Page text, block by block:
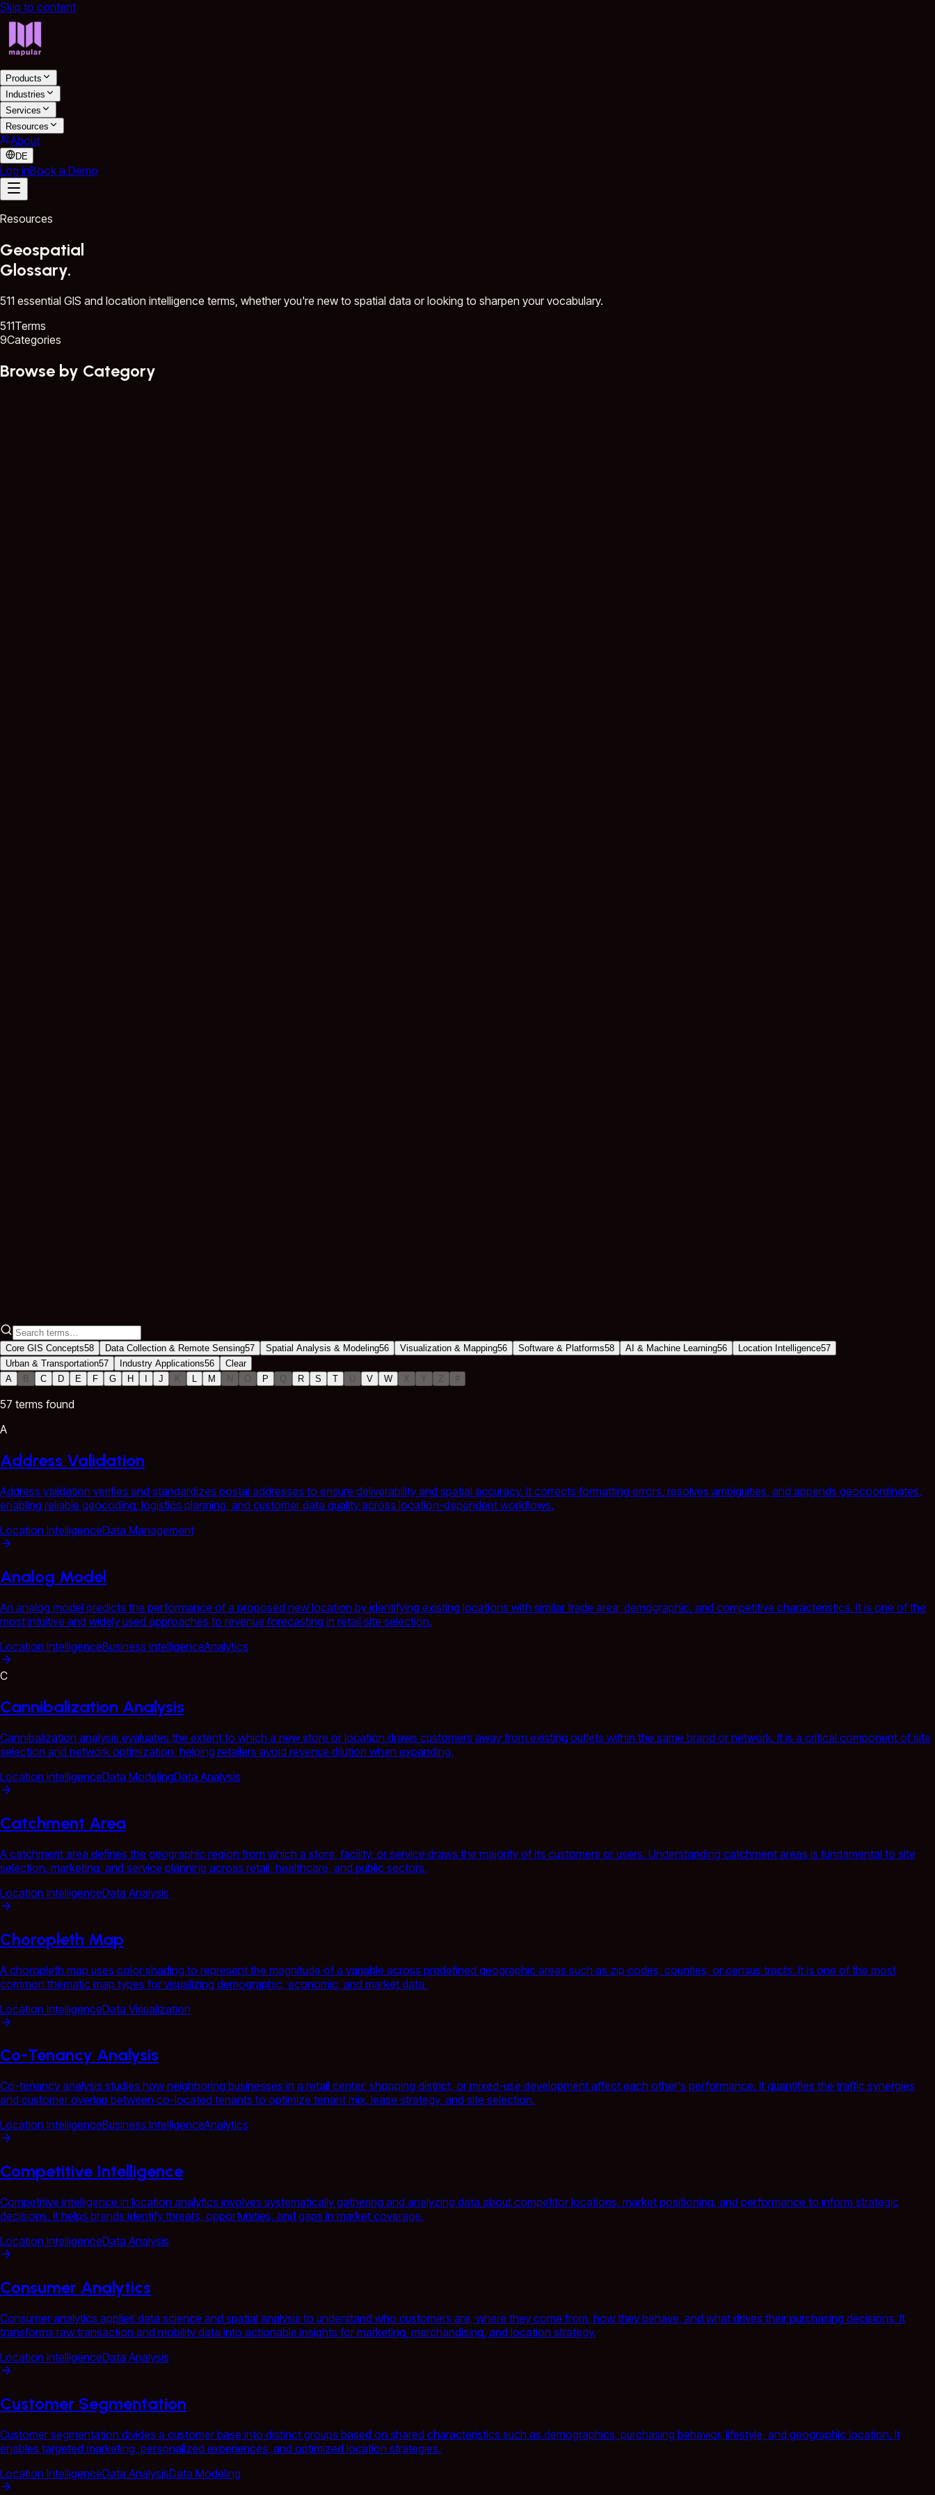
Skip to content
Products
Industries
Services
Resources
About
DE
Log inBook a Demo
Resources
Geospatial
Glossary.
511 essential GIS and location intelligence terms, whether you're new to spatial data or looking to sharpen your vocabulary.
511Terms
9Categories
Browse by Category
56 terms
Core GIS Concepts58 Data Collection & Remote Sensing57 Spatial Analysis & Modeling56 Visualization & Mapping56 Software & Platforms58 AI & Machine Learning56 Location Intelligence57
Urban & Transportation57 Industry Applications56
Clear
A
B C D E F G H J K L M N O P Q R S T U V W X Y Z #
57 terms found
A
Address Validation
Address validation verifies and standardizes postal addresses to ensure deliverability and spatial accuracy. It corrects formatting errors, resolves ambiguities, and appends geocoordinates,
enabling reliable geocoding, logistics planning, and customer data quality across location-dependent workflows.
Location IntelligenceData Management
Analog Model
An analog model predicts the performance of a proposed new location by identifying existing locations with similar trade area, demographic, and competitive characteristics. It is one of the
most intuitive and widely used approaches to revenue forecasting in retail site selection.
Location IntelligenceBusiness IntelligenceAnalytics
C
Cannibalization Analysis
Cannibalization analysis evaluates the extent to which a new store or location draws customers away from existing outlets within the same brand or network. It is a critical component of site
selection and network optimization, helping retailers avoid revenue dilution when expanding.
Location IntelligenceData ModelingData Analysis
Catchment Area
A catchment area defines the geographic region from which a store, facility, or service draws the majority of its customers or users. Understanding catchment areas is fundamental to site
selection, marketing, and service planning across retail, healthcare, and public sectors.
Location IntelligenceData Analysis
Choropleth Map
A choropleth map uses color shading to represent the magnitude of a variable across predefined geographic areas such as zip codes, counties, or census tracts. It is one of the most
common thematic map types for visualizing demographic, economic, and market data.
Location IntelligenceData Visualization
Co-Tenancy Analysis
Co-tenancy analysis studies how neighboring businesses in a retail center, shopping district, or mixed-use development affect each other's performance. It quantifies the traffic synergies
and customer overlap between co-located tenants to optimize tenant mix, lease strategy, and site selection.
Location IntelligenceBusiness IntelligenceAnalytics
Competitive Intelligence
Competitive intelligence in location analytics involves systematically gathering and analyzing data about competitor locations, market positioning, and performance to inform strategic
decisions. It helps brands identify threats, opportunities, and gaps in market coverage.
Location IntelligenceData Analysis
Consumer Analytics
Consumer analytics applies data science and spatial analysis to understand who customers are, where they come from, how they behave, and what drives their purchasing decisions. It
transforms raw transaction and mobility data into actionable insights for marketing, merchandising, and location strategy.
Location IntelligenceData Analysis
Customer Segmentation
Customer segmentation divides a customer base into distinct groups based on shared characteristics such as demographics, purchasing behavior, lifestyle, and geographic location. It
enables targeted marketing, personalized experiences, and optimized location strategies.
Location IntelligenceData AnalysisData Modeling